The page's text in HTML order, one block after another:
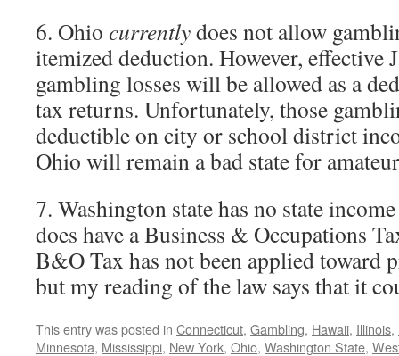
6. Ohio currentlydoes not allow
itemized deduction. However, effective
gambling losses will be allowed as a
tax returns. Unfortunately, those
deductible on city or school district
Ohio will remain a bad state for
7. Washington state has no state
does have a Business & Occupations
B&O Tax has not been applied toward
but my reading of the law says that it
This entry was posted in Connecticut, Gambling, Hawaii, Illinois,
Minnesota, Mississippi, New York, Ohio, Washington State,